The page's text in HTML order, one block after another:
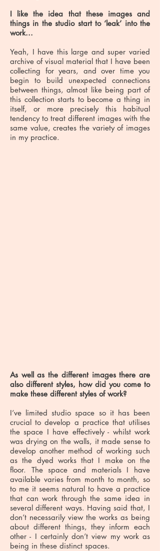
I like the idea that these images and
things in the studio start to ‘leak’ into the
work...
Yeah, I have this large and super varied
archive of visual material that I have been
collecting for years, and over time you
begin to build unexpected connections
between things, almost like being part of
this collection starts to become a thing in
itself, or more precisely this habitual
tendency to treat different images with the
same value, creates the variety of images
in my practice.
As well as the different images there are
also different styles, how did you come to
make these different styles of work?
I’ve limited studio space so it has been
crucial to develop a practice that utilises
the space I have effectively - whilst work
was drying on the walls, it made sense to
develop another method of working such
as the dyed works that I make on the
floor. The space and materials I have
available varies from month to month, so
to me it seems natural to have a practice
that can work through the same idea in
several different ways. Having said that, I
don’t necessarily view the works as being
about different things, they inform each
other - I certainly don’t view my work as
being in these distinct spaces.